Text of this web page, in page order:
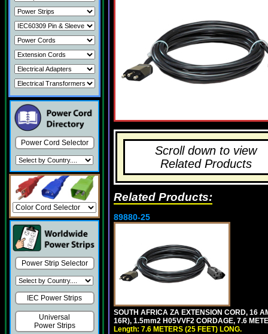
Power Cord Selector
Power Strip Selector
IEC Power Strips
Universal
Power Strips
Scroll down to view
Related Products
Related Products:
89880-25
SOUTH AFRICA ZA EXTENSION CORD, 16
16R), 1.5mm2 H05VVF2 CORDAGE, 7.6
Length: 7.6 METERS (25 FEET) LONG.